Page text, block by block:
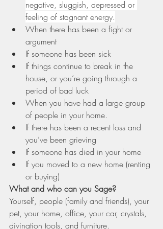
negative, sluggish, depressed or
feeling of stagnant energy.
When there has been a fight or
argument
If someone has been sick
If things continue to break in the
house, or you’re going through a
period of bad luck
When you have had a large group
of people in your home.
If there has been a recent loss and
you’ve been grieving
If someone has died in your home
If you moved to a new home (renting
or buying)
What and who can you Sage?
Yourself, people (family and friends), your
pet, your home, office, your car, crystals,
divination tools, and furniture.